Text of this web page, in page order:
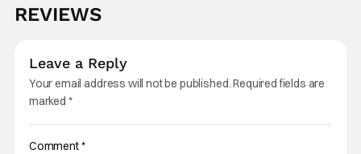
REVIEWS
Leave a Reply
Your email address will not be published.Required fields are
marked *
Comment*